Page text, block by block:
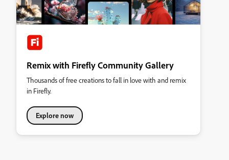
Remix with Firefly Community Gallery
Thousands of free creations to fall in love with and remix
in Firefly.
Explore now